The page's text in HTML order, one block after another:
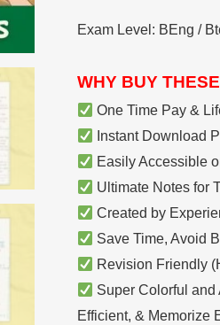
Exam Level: BEng /
WHY BUY
One Time Pay &
Instant Download
Easily Accessible
Ultimate Notes for
Created by
Save Time, Avoid
Revision Friendly
Super Colorful
Efficient, & Memorize